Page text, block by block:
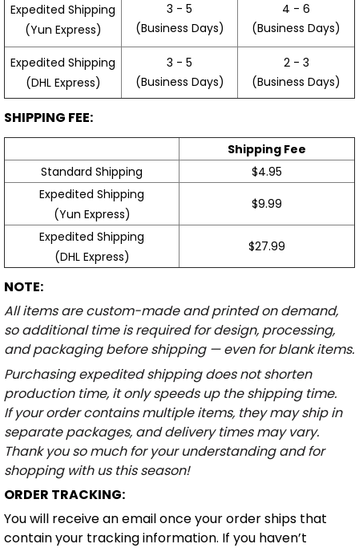
Expedited Shipping
(Yun Express)
3 - 5
(Business Days)
4 - 6
(Business Days)
Expedited Shipping
(DHL Express)
3 - 5
(Business Days)
2 - 3
(Business Days)
SHIPPING FEE:
Shipping Fee
Standard Shipping
$4.95
Expedited Shipping
(Yun Express)
$9.99
Expedited Shipping
(DHL Express)
$27.99
NOTE:
All items are custom-made and printed on demand,
so additional time is required for design, processing,
and packaging before shipping — even for blank items.
Purchasing expedited shipping does not shorten
production time, it only speeds up the shipping time.
If your order contains multiple items, they may ship in
separate packages, and delivery times may vary.
Thank you so much for your understanding and for
shopping with us this season!
ORDER TRACKING:
You will receive an email once your order ships that
contain your tracking information. If you haven’t